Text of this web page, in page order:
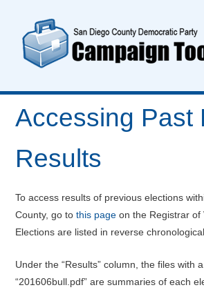
content
Accessing Past
Results
To access results of previous elections
County, go tothis page on the Registrar of
Elections are listed in reverse
Under the “Results” column, the files with
“201606bull.pdf” are summaries of each